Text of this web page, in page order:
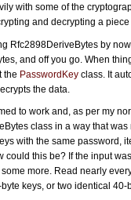
with some of the
and decrypting a
Rfc2898DeriveBytes by
and off you go. When
the PasswordKey class. It
the data.
to work and, as per my
class in a way that
with the same password,
could this be? If the input
more. Read nearly
keys, or two identical